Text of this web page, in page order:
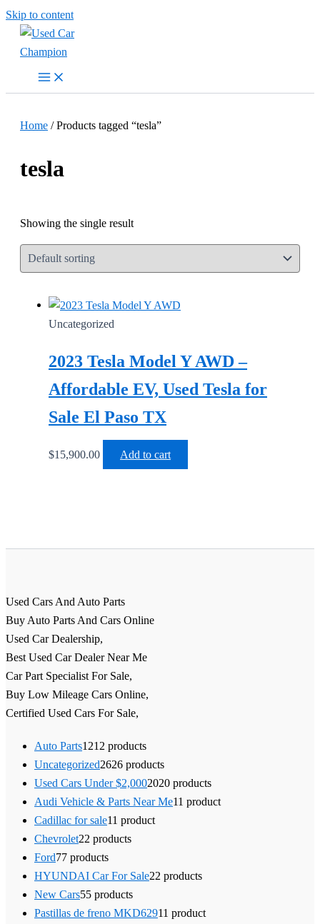
Skip to content
Home / Products tagged “tesla”
tesla
Showing the single result
Uncategorized
2023 Tesla Model Y AWD –
Affordable EV, Used Tesla for
Sale El Paso TX
$15,900.00 Add to cart
Used Cars And Auto Parts
Buy Auto Parts And Cars Online
Used Car Dealership,
Best Used Car Dealer Near Me
Car Part Specialist For Sale,
Buy Low Mileage Cars Online,
Certified Used Cars For Sale,
Auto Parts1212 products
Uncategorized2626 products
Used Cars Under $2,0002020 products
Audi Vehicle & Parts Near Me11 product
Cadillac for sale11 product
Chevrolet22 products
Ford77 products
HYUNDAI Car For Sale22 products
New Cars55 products
Pastillas de freno MKD62911 product